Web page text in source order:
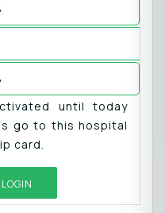
until today
go to this hospital
card.